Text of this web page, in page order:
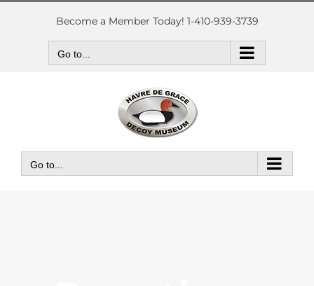
Skip
Become a Member Today! 1-410-939-3739
Go to...
Go to...